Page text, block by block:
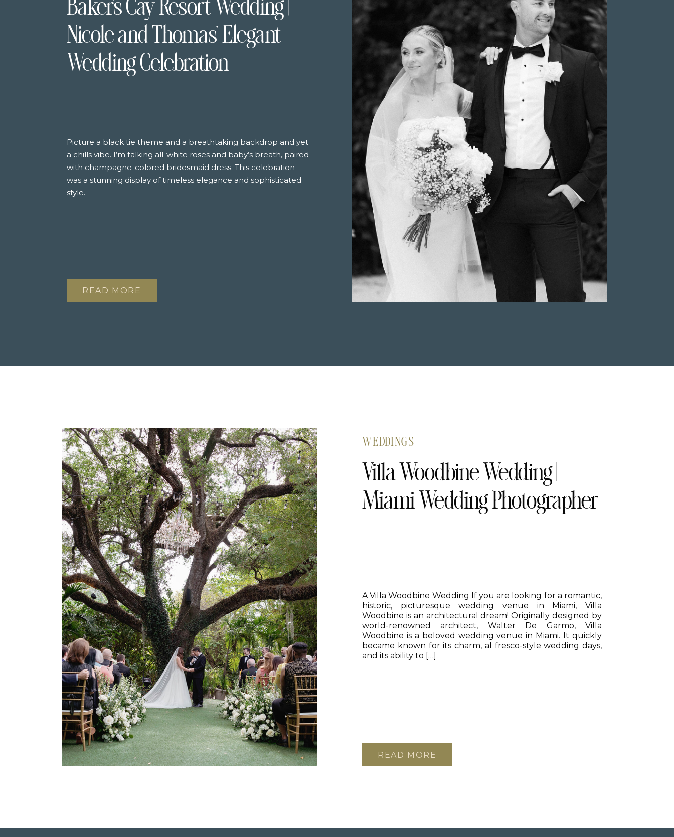
Baker’s Cay Resort Wedding |
Nicole and Thomas’ Elegant
Wedding Celebration
Picture a black tie theme and a breathtaking backdrop and yet
a chills vibe. I’m talking all-white roses and baby’s breath, paired
with champagne-colored bridesmaid dress. This celebration
was a stunning display of timeless elegance and sophisticated
style.
READ MORE
A Villa Woodbine Wedding If you are looking for a romantic,
historic, picturesque wedding venue in Miami, Villa
Woodbine is an architectural dream! Originally designed by
world-renowned architect, Walter De Garmo, Villa
Woodbine is a beloved wedding venue in Miami. It quickly
became known for its charm, al fresco-style wedding days,
and its ability to […]
Villa Woodbine Wedding |
Miami Wedding Photographer
WEDDINGS
READ MORE